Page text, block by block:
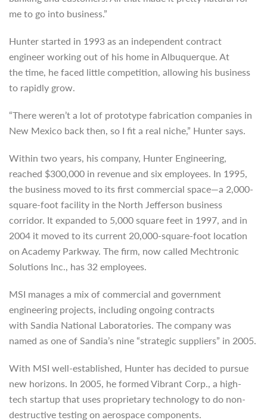
me to go into business.”
Hunter started in 1993 as an independent contract
engineer working out of his home in Albuquerque. At
the time, he faced little competition, allowing his business
to rapidly grow.
“There weren’t a lot of prototype fabrication companies in
New Mexico back then, so I fit a real niche,” Hunter says.
Within two years, his company, Hunter Engineering,
reached $300,000 in revenue and six employees. In 1995,
the business moved to its first commercial space—a 2,000-
square-foot facility in the North Jefferson business
corridor. It expanded to 5,000 square feet in 1997, and in
2004 it moved to its current 20,000-square-foot location
on Academy Parkway. The firm, now called Mechtronic
Solutions Inc., has 32 employees.
MSI manages a mix of commercial and government
engineering projects, including ongoing contracts
with Sandia National Laboratories. The company was
named as one of Sandia’s nine “strategic suppliers” in 2005.
With MSI well-established, Hunter has decided to pursue
new horizons. In 2005, he formed Vibrant Corp., a high-
tech startup that uses proprietary technology to do non-
destructive testing on aerospace components.